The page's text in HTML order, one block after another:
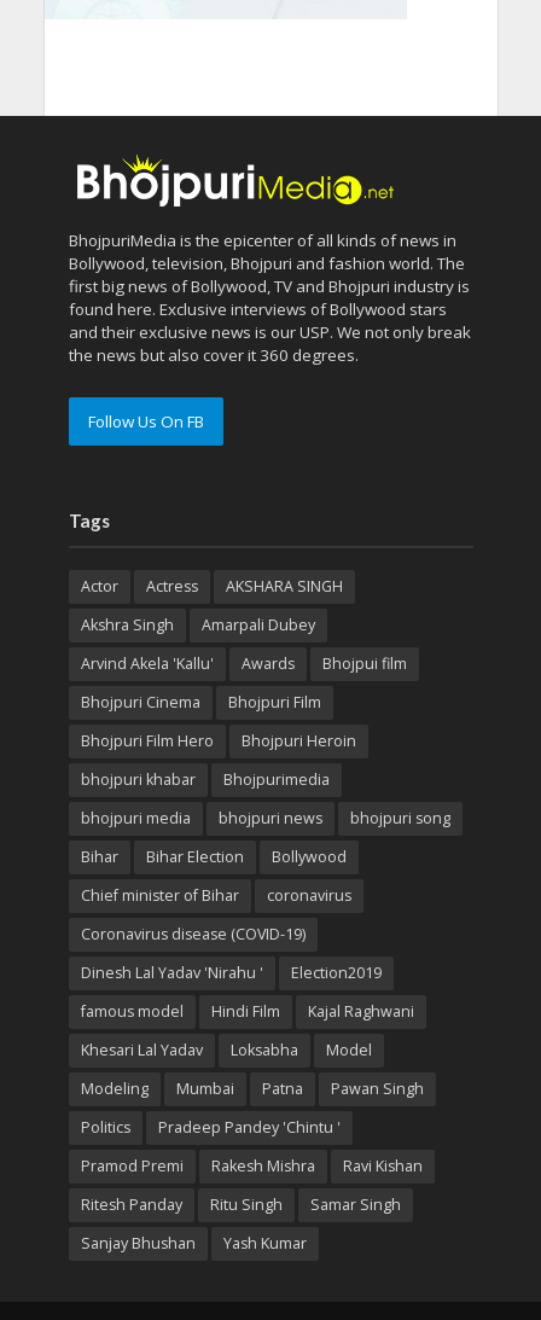
BhojpuriMedia is the epicenter of all kinds of news in
Bollywood, television, Bhojpuri and fashion world. The
first big news of Bollywood, TV and Bhojpuri industry is
found here. Exclusive interviews of Bollywood stars
and their exclusive news is our USP. We not only break
the news but also cover it 360 degrees.
Follow Us On FB
Tags
Actor Actress
AKSHARA SINGH
Akshra Singh
Amarpali Dubey
Arvind Akela 'Kallu'
Awards
Bhojpui film
Bhojpuri Cinema
Bhojpuri Film
Bhojpuri Film Hero
Bhojpuri Heroin
bhojpuri khabar
Bhojpurimedia
bhojpuri media
bhojpuri news
bhojpuri song
Bihar
Bihar Election
Bollywood
Chief minister of Bihar
coronavirus
Coronavirus disease (COVID-19)
Dinesh Lal Yadav 'Nirahu '
Election2019
famous model
Hindi Film
Kajal Raghwani
Khesari Lal Yadav
Loksabha
Model
Modeling
Mumbai Patna
Pawan Singh
Politics
Pradeep Pandey 'Chintu '
Pramod Premi
Rakesh Mishra
Ravi Kishan
Ritesh Panday
Ritu Singh
Samar Singh
Sanjay Bhushan
Yash Kumar